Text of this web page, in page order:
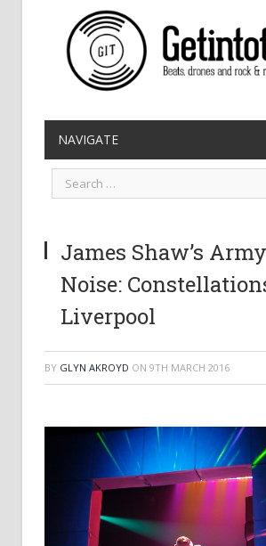
NAVIGATE
James Shaw’s
Noise:
Liverpool
BY GLYN AKROYD ON 9TH MARCH 2016